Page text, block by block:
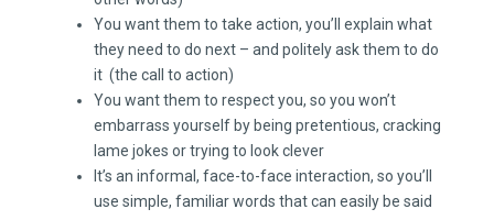
You want them to take action, you’ll explain what
they need to do next – and politely ask them to do
it (the call to action)
You want them to respect you, so you won’t
embarrass yourself by being pretentious, cracking
lame jokes or trying to look clever
It’s an informal, face-to-face interaction, so you’ll
use simple, familiar words that can easily be said